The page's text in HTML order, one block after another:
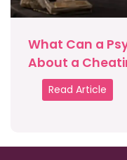
What Can a
About a
Read Article